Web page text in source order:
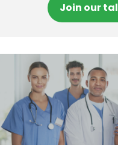
Join our